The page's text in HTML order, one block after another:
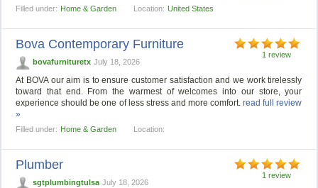
Filled under: Home & Garden Location: United States
1 review
Bova Contemporary Furniture
bovafurnituretx July 18, 2026
At BOVA our aim is to ensure customer satisfaction and we work tirelessly
toward that end. From the warmest of welcomes into our store, your
experience should be one of less stress and more comfort.read full review
»
Filled under: Home & Garden Location:
1 review
Plumber
sgtplumbingtulsa July 18, 2026